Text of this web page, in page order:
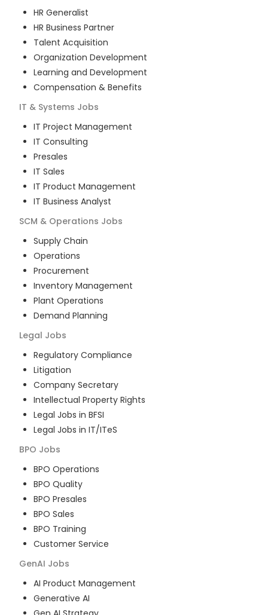
HR Generalist
HR Business Partner
Talent Acquisition
Organization Development
Learning and Development
Compensation & Benefits
IT & Systems Jobs
IT Project Management
IT Consulting
Presales
IT Sales
IT Product Management
IT Business Analyst
SCM & Operations Jobs
Supply Chain
Operations
Procurement
Inventory Management
Plant Operations
Demand Planning
Legal Jobs
Regulatory Compliance
Litigation
Company Secretary
Intellectual Property Rights
Legal Jobs in BFSI
Legal Jobs in IT/ITeS
BPO Jobs
BPO Operations
BPO Quality
BPO Presales
BPO Sales
BPO Training
Customer Service
GenAI Jobs
AI Product Management
Generative AI